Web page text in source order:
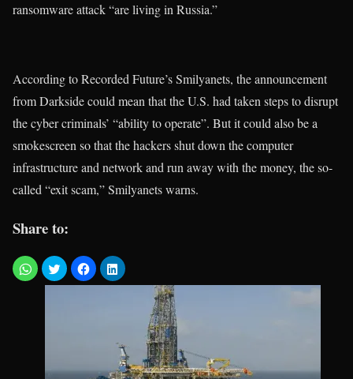
ransomware attack “are living in Russia.”
According to Recorded Future’s Smilyanets, the announcement
from Darkside could mean that the U.S. had taken steps to disrupt
the cyber criminals’ “ability to operate”. But it could also be a
smokescreen so that the hackers shut down the computer
infrastructure and network and run away with the money, the so-
called “exit scam,” Smilyanets warns.
Share to: